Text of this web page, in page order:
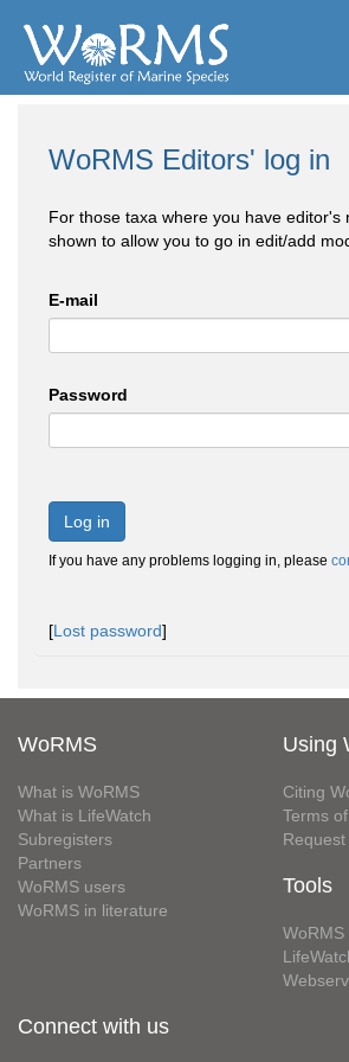
WoRMS Editors' log in
For those taxa where you have editor's
shown to allow you to go in edit/add
E-mail
Password
Log in
If you have any problems logging in, please
[Lost password]
WoRMS
What is WoRMS
What is LifeWatch
Subregisters
Partners
WoRMS users
WoRMS in literature
Using
Citing
Terms
Tools
WoRMS
Connect with us